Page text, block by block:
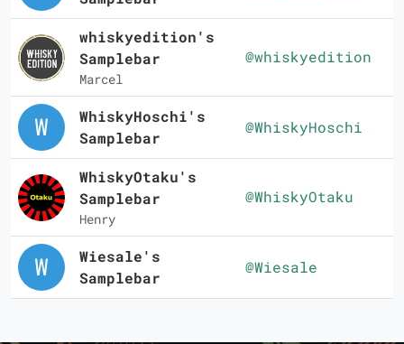
whiskyedition's
Samplebar
Marcel
@whiskyedition
WhiskyHoschi's
Samplebar
@WhiskyHoschi
WhiskyOtaku's
Samplebar
Henry
@WhiskyOtaku
Wiesale's
Samplebar
@Wiesale